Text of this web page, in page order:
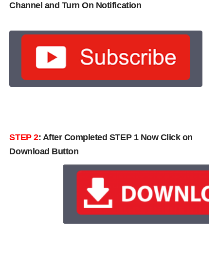
Channel and Turn On Notification
STEP 2: After Completed STEP 1 Now Click on
Download Button